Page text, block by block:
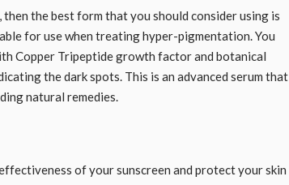
, then the best form that you should consider using is
for use when treating hyper-pigmentation. You
Copper Tripeptide growth factor and botanical
the dark spots. This is an advanced serum that
natural remedies.
of your sunscreen and protect your skin